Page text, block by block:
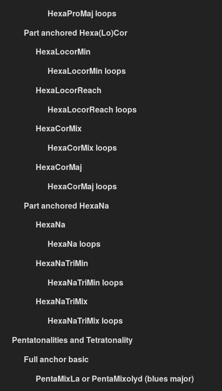
HexaProMaj loops
Part anchored Hexa(Lo)Cor
HexaLocorMin
HexaLocorMin loops
HexaLocorReach
HexaLocorReach loops
HexaCorMix
HexaCorMix loops
HexaCorMaj
HexaCorMaj loops
Part anchored HexaNa
HexaNa
HexaNa loops
HexaNaTriMin
HexaNaTriMin loops
HexaNaTriMix
HexaNaTriMix loops
Pentatonalities and Tetratonality
Full anchor basic
PentaMixLa or PentaMixolyd (blues major)